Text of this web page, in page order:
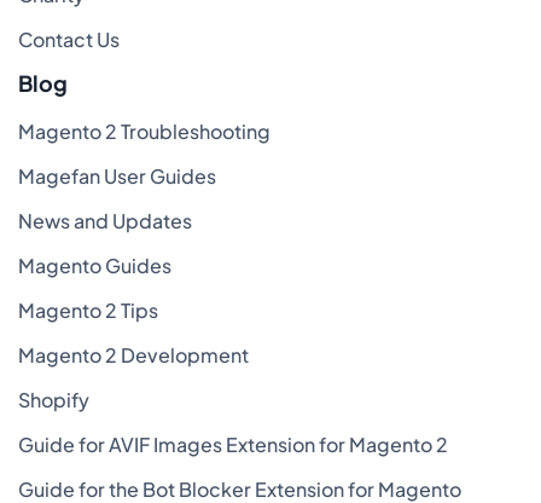
Contact Us
Blog
Magento 2 Troubleshooting
Magefan User Guides
News and Updates
Magento Guides
Magento 2 Tips
Magento 2 Development
Shopify
Guide for AVIF Images Extension for Magento 2
Guide for the Bot Blocker Extension for Magento